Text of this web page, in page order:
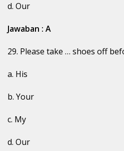
d. Our
Jawaban : A
29. Please take … shoes off
a. His
b. Your
c. My
d. Our